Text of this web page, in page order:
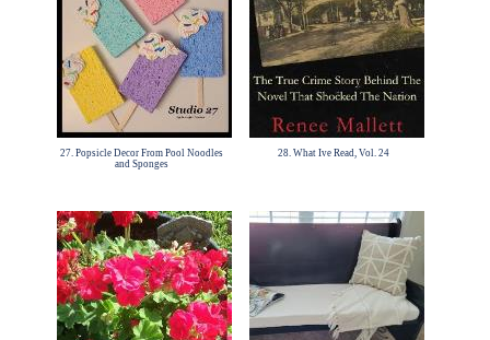
27. Popsicle Decor From Pool Noodles
and Sponges
28. What Ive Read, Vol. 24